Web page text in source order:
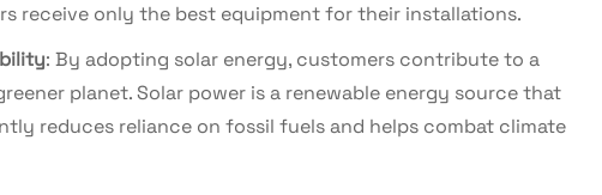
receive only the best equipment for their installations.
: By adopting solar energy, customers contribute to a
planet. Solar power is a renewable energy source that
reduces reliance on fossil fuels and helps combat climate